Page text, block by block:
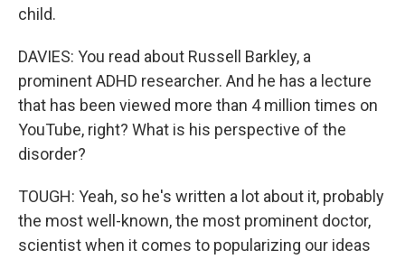
child.
DAVIES: You read about Russell Barkley, a
prominent ADHD researcher. And he has a lecture
that has been viewed more than 4 million times on
YouTube, right? What is his perspective of the
disorder?
TOUGH: Yeah, so he's written a lot about it, probably
the most well-known, the most prominent doctor,
scientist when it comes to popularizing our ideas